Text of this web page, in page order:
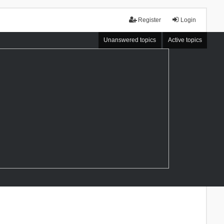
Login
Register
Unanswered topics Active topics